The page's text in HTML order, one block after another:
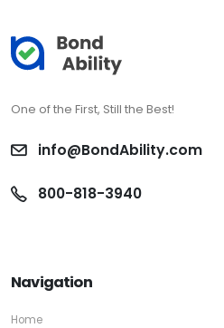
One of the First, Still the Best!
info@BondAbility.com
800-818-3940
Navigation
Home